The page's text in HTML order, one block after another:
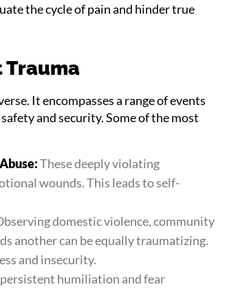
the cycle of pain and hinder true
Trauma
It encompasses a range of events
and security. Some of the most
These deeply violating
wounds. This leads to self-
domestic violence, community
another can be equally traumatizing.
and insecurity.
humiliation and fear